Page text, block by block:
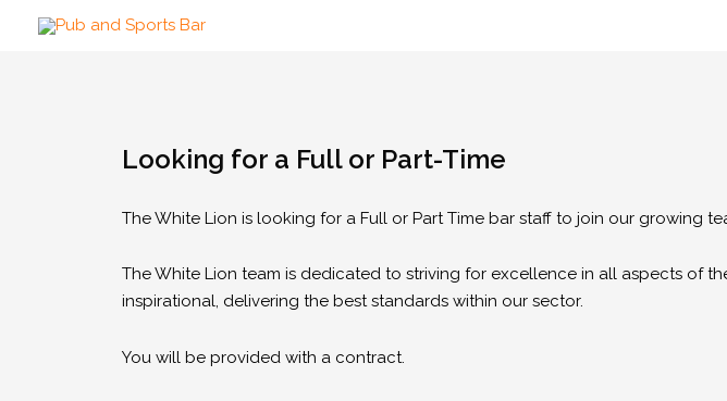
Looking for a Full or Part-Time
The White Lion is looking for a Full or Part Time bar staff to join our growing
The White Lion team is dedicated to striving for excellence in all aspects of
inspirational, delivering the best standards within our sector.
You will be provided with a contract.